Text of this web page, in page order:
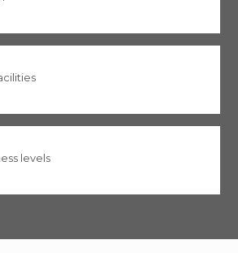
levels